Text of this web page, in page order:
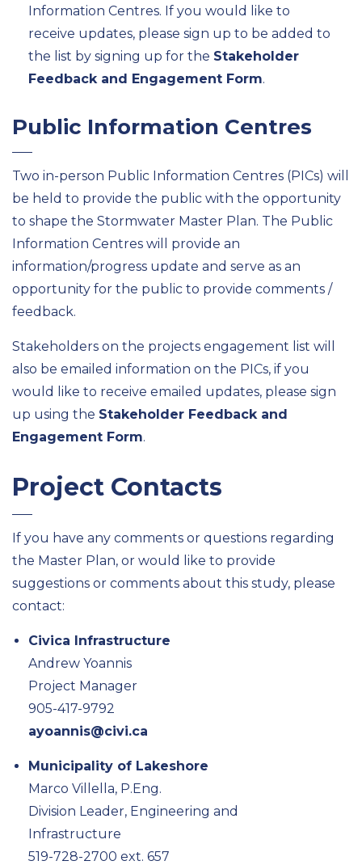
Information Centres. If you would like to
receive updates, please sign up to be added to
the list by signing up for the Stakeholder
Feedback and Engagement Form.
Public Information Centres
Two in-person Public Information Centres (PICs) will
be held to provide the public with the opportunity
to shape the Stormwater Master Plan. The Public
Information Centres will provide an
information/progress update and serve as an
opportunity for the public to provide comments /
feedback.
Stakeholders on the projects engagement list will
also be emailed information on the PICs, if you
would like to receive emailed updates, please sign
up using the Stakeholder Feedback and
Engagement Form.
Project Contacts
If you have any comments or questions regarding
the Master Plan, or would like to provide
suggestions or comments about this study, please
contact:
Civica Infrastructure
Andrew Yoannis
Project Manager
905-417-9792
ayoannis@civi.ca
Municipality of Lakeshore
Marco Villella, P.Eng.
Division Leader, Engineering and
Infrastructure
519-728-2700 ext. 657